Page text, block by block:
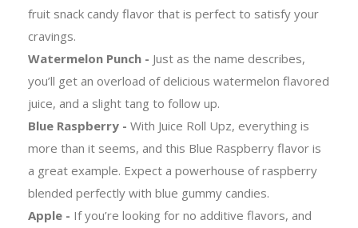
fruit snack candy flavor that is perfect to satisfy your
cravings.
Watermelon Punch - Just as the name describes,
you’ll get an overload of delicious watermelon flavored
juice, and a slight tang to follow up.
Blue Raspberry - With Juice Roll Upz, everything is
more than it seems, and this Blue Raspberry flavor is
a great example. Expect a powerhouse of raspberry
blended perfectly with blue gummy candies.
Apple - If you’re looking for no additive flavors, and